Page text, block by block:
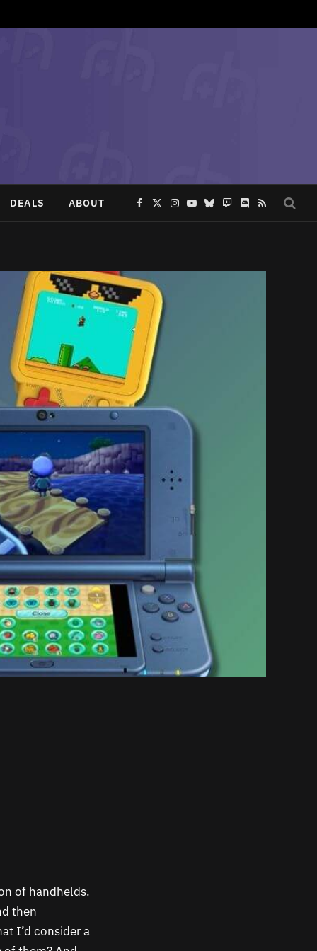
DEALS ABOUT Facebook
X
(Twitter)
Instagram
YouTube
Bluesky
TwitchDiscord
RSS
of handhelds.
then
I’d consider a